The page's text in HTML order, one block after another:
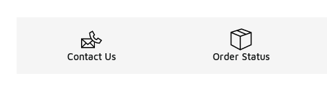
Contact Us Order Status